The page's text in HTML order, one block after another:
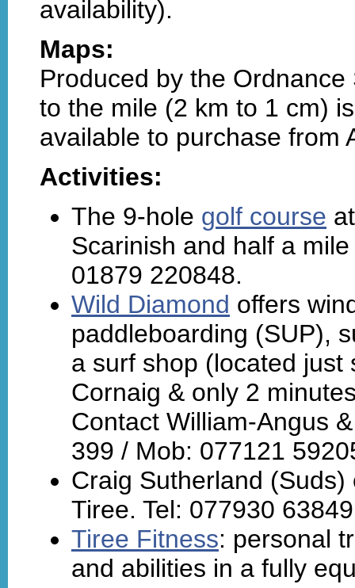
availability).
Maps:
Produced by the
to the mile (2 km to 1 cm)
available to purchase from
Activities:
The 9-hole golf course
Scarinish and half a
01879 220848.
Wild Diamond offers
paddleboarding (SUP),
a surf shop (located
Cornaig & only 2
Contact William-Angus
399 / Mob: 077121
Craig Sutherland
Tiree. Tel: 077930
Tiree Fitness: personal
and abilities in a fully